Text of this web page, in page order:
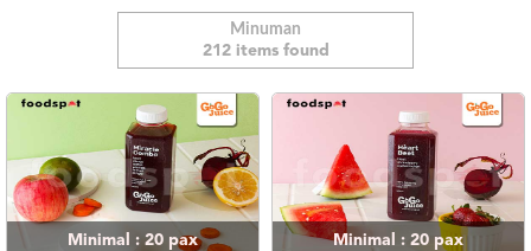
BLOG
TERMS
&
CONDITIONS
Minuman
212 items found
Minimal : 20 pax Minimal : 20 pax